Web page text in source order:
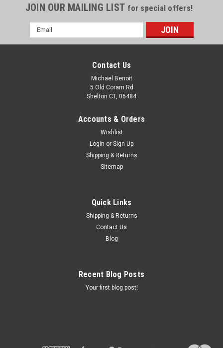
RESTORATION THAT NEVER HAPPENED. PAINT IS OK AND
COULD CLEAN UP. FRAME LOOKS STRAIGHT AS THIS WAS A
JOIN OUR MAILING LIST for special offers!
Email
Address
Contact Us
Michael Benoit
5 Old Coram Rd
Shelton CT, 06484
Accounts & Orders
Wishlist
Login or Sign Up
Shipping & Returns
Sitemap
Quick Links
Shipping & Returns
Contact Us
Blog
Recent Blog Posts
Your first blog post!